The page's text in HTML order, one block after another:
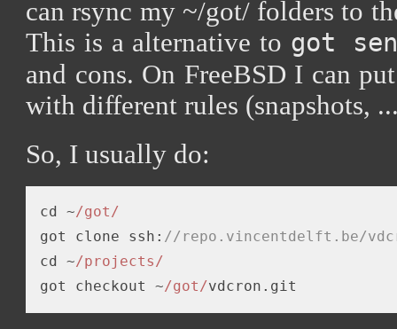
can rsync my ~/got/ folders to
This is a alternative to got
and cons. On FreeBSD I can
with different rules (snapshots,
So, I usually do:
cd ~/got/
got clone ssh: //repo.vincentdelft.be/
cd ~/projects/
got checkout ~/got/